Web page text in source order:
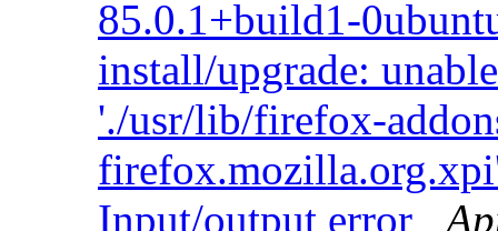
85.0.1+build1-
install/upgrade:
'./usr/lib/firefox-
Input/output error